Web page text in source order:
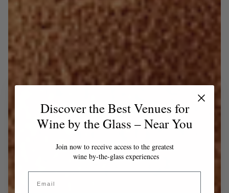
Discover the Best Venues for
Wine by the Glass – Near You
Join now to receive access to the greatest
wine by-the-glass experiences
Email